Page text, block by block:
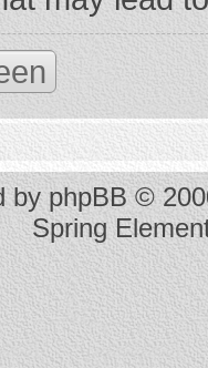
by phpBB©
Spring